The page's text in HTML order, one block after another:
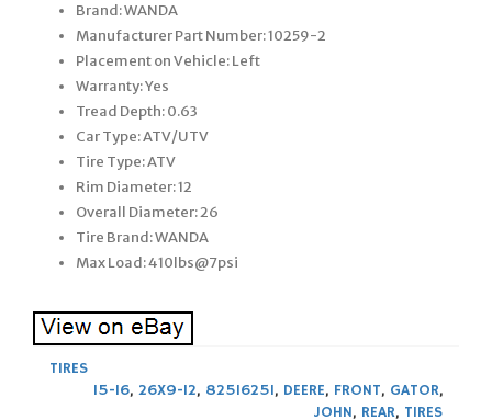
Brand: WANDA
Manufacturer Part Number: 10259-2
Placement on Vehicle: Left
Warranty: Yes
Tread Depth: 0.63
Car Type: ATV/UTV
Tire Type: ATV
Rim Diameter: 12
Overall Diameter: 26
Tire Brand: WANDA
Max Load: 410lbs@7psi
TIRES
15-16, 26X9-12, 825I625I, DEERE, FRONT, GATOR,
JOHN, REAR, TIRES